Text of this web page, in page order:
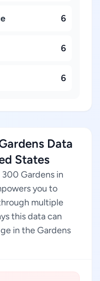
6
6
6
Data
States
Gardens in
you to
multiple
this data can
in the Gardens